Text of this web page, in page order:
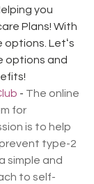
you
Plans! With
options. Letʻs
options and
- The online
for
is to help
type-2
simple and
to self-